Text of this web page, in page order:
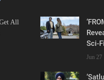
All
Sci-
Jun 27